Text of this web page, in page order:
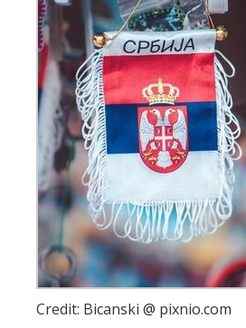
Credit: Bicanski @ pixnio.com